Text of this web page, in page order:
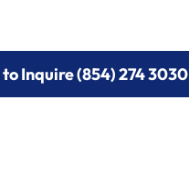
Inquire (854) 274 3030
Inquire (854) 274-